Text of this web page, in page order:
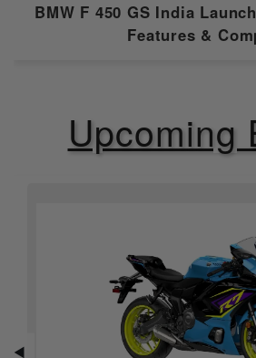
Compression
10.0:1
Features
Digital
Analogue
BMW F 450 GS India
Features &
Upcoming
◀